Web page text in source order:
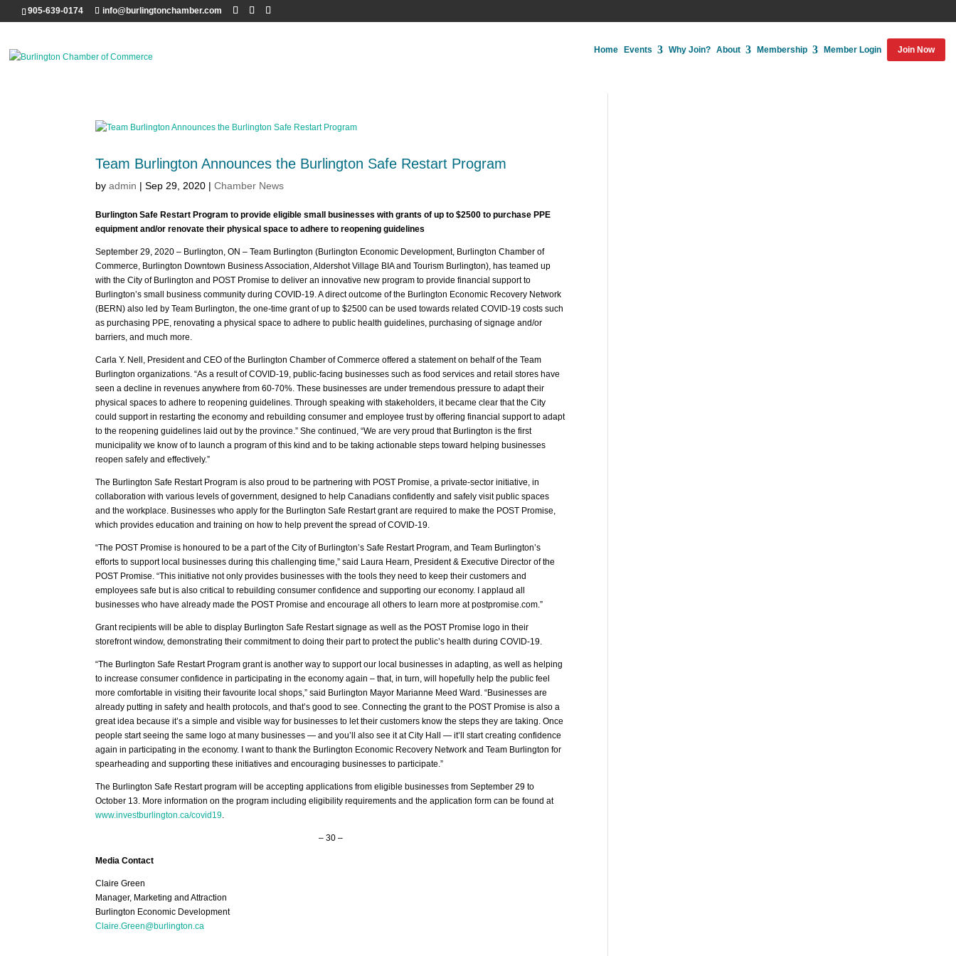
905-639-0174 info@burlingtonchamber.com
Home Events Why Join? About Membership Member Login Join Now
Team Burlington Announces the Burlington Safe Restart Program
byadmin |Sep 29, 2020 |Chamber News
Burlington Safe Restart Program to provide eligible small businesses with grants of up to $2500 to purchase PPE
equipment and/or renovate their physical space to adhere to reopening guidelines
September 29, 2020 – Burlington, ON – Team Burlington (Burlington Economic Development, Burlington Chamber of
Commerce, Burlington Downtown Business Association, Aldershot Village BIA and Tourism Burlington), has teamed up
with the City of Burlington and POST Promise to deliver an innovative new program to provide financial support to
Burlington’s small business community during COVID-19. A direct outcome of the Burlington Economic Recovery Network
(BERN) also led by Team Burlington, the one-time grant of up to $2500 can be used towards related COVID-19 costs such
as purchasing PPE, renovating a physical space to adhere to public health guidelines, purchasing of signage and/or
barriers, and much more.
Carla Y. Nell, President and CEO of the Burlington Chamber of Commerce offered a statement on behalf of the Team
Burlington organizations. “As a result of COVID-19, public-facing businesses such as food services and retail stores have
seen a decline in revenues anywhere from 60-70%. These businesses are under tremendous pressure to adapt their
physical spaces to adhere to reopening guidelines. Through speaking with stakeholders, it became clear that the City
could support in restarting the economy and rebuilding consumer and employee trust by offering financial support to adapt
to the reopening guidelines laid out by the province.” She continued, “We are very proud that Burlington is the first
municipality we know of to launch a program of this kind and to be taking actionable steps toward helping businesses
reopen safely and effectively.”
The Burlington Safe Restart Program is also proud to be partnering with POST Promise, a private-sector initiative, in
collaboration with various levels of government, designed to help Canadians confidently and safely visit public spaces
and the workplace. Businesses who apply for the Burlington Safe Restart grant are required to make the POST Promise,
which provides education and training on how to help prevent the spread of COVID-19.
“The POST Promise is honoured to be a part of the City of Burlington’s Safe Restart Program, and Team Burlington’s
efforts to support local businesses during this challenging time,” said Laura Hearn, President & Executive Director of the
POST Promise. “This initiative not only provides businesses with the tools they need to keep their customers and
employees safe but is also critical to rebuilding consumer confidence and supporting our economy. I applaud all
businesses who have already made the POST Promise and encourage all others to learn more at postpromise.com.”
Grant recipients will be able to display Burlington Safe Restart signage as well as the POST Promise logo in their
storefront window, demonstrating their commitment to doing their part to protect the public’s health during COVID-19.
“The Burlington Safe Restart Program grant is another way to support our local businesses in adapting, as well as helping
to increase consumer confidence in participating in the economy again – that, in turn, will hopefully help the public feel
more comfortable in visiting their favourite local shops,” said Burlington Mayor Marianne Meed Ward. “Businesses are
already putting in safety and health protocols, and that’s good to see. Connecting the grant to the POST Promise is also a
great idea because it’s a simple and visible way for businesses to let their customers know the steps they are taking. Once
people start seeing the same logo at many businesses — and you’ll also see it at City Hall — it’ll start creating confidence
again in participating in the economy. I want to thank the Burlington Economic Recovery Network and Team Burlington for
spearheading and supporting these initiatives and encouraging businesses to participate.”
The Burlington Safe Restart program will be accepting applications from eligible businesses from September 29 to
October 13. More information on the program including eligibility requirements and the application form can be found at
www.investburlington.ca/covid19.
– 30 –
Media Contact
Claire Green
Manager, Marketing and Attraction
Burlington Economic Development
Claire.Green@burlington.ca